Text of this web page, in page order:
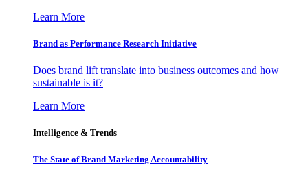
Learn More
Brand as Performance Research Initiative
Does brand lift translate into business outcomes and how
sustainable is it?
Learn More
Intelligence & Trends
The State of Brand Marketing Accountability